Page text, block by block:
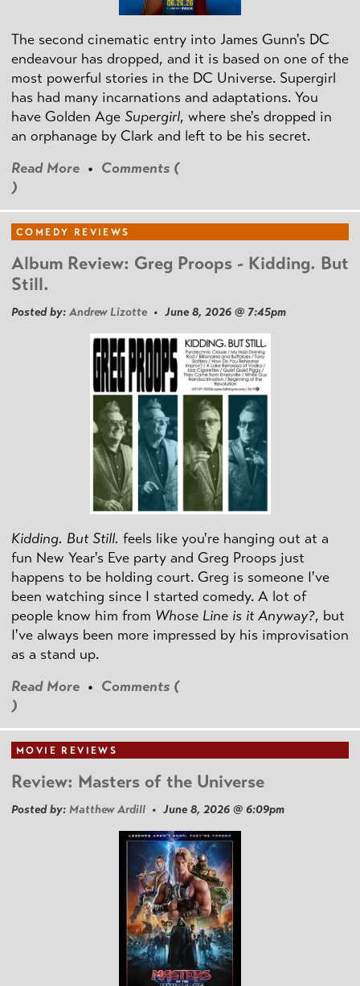
The second cinematic entry into James Gunn's DC
endeavour has dropped, and it is based on one of the
most powerful stories in the DC Universe. Supergirl
has had many incarnations and adaptations. You
have Golden Age Supergirl, where she's dropped in
an orphanage by Clark and left to be his secret.
Read More • Comments (
)
COMEDY REVIEWS
Album Review: Greg Proops - Kidding. But
Still.
Posted by: Andrew Lizotte • June 8, 2026 @ 7:45pm
Kidding. But Still. feels like you're hanging out at a
fun New Year's Eve party and Greg Proops just
happens to be holding court. Greg is someone I've
been watching since I started comedy. A lot of
people know him from Whose Line is it Anyway?, but
I've always been more impressed by his improvisation
as a stand up.
Read More • Comments (
)
MOVIE REVIEWS
Review: Masters of the Universe
Posted by: Matthew Ardill • June 8, 2026 @ 6:09pm